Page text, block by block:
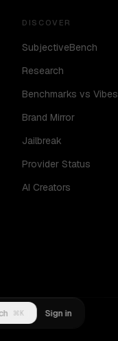
DISCOVER
SubjectiveBench
Research
Benchmarks vs Vibes
Brand Mirror
Jailbreak
Provider Status
AI Creators
⌘K Sign in